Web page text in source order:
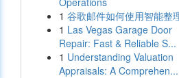
1 谷歌邮件如何使用智能整
1 Las Vegas Garage Door
Repair: Fast & Reliable S...
1 Understanding Valuation
Appraisals: A Comprehen...